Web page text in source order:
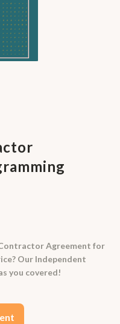
Agreement for
Our Independent
you covered!